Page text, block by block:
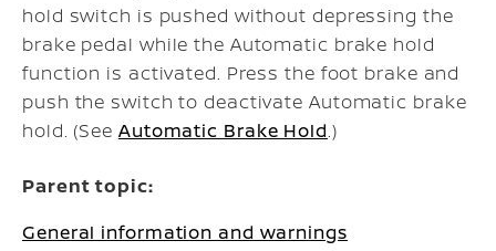
hold switch is pushed without depressing the
brake pedal while the Automatic brake hold
function is activated. Press the foot brake and
push the switch to deactivate Automatic brake
hold. (See Automatic Brake Hold.)
Parent topic:
General information and warnings